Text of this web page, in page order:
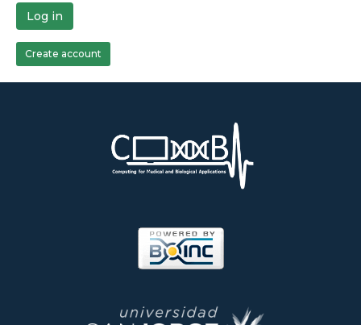
Log in
Create account